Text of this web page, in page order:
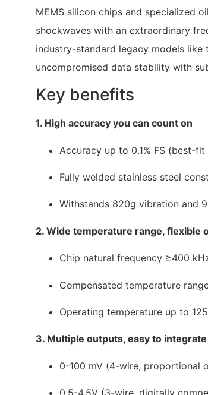
MEMS silicon chips and specialized
shockwaves with an extraordinary
industry-standard legacy models like
uncompromised data stability with
Key benefits
1. High accuracy you can count on
Accuracy up to 0.1% FS (best-
Fully welded stainless steel
Withstands 820g vibration and
2. Wide temperature range, flexible
Chip natural frequency ≥400
Compensated temperature
Operating temperature up to
3. Multiple outputs, easy to integrate
0-100 mV (4-wire, proportional